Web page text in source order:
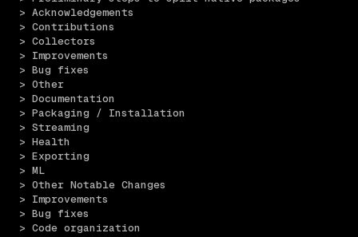
> Acknowledgements
> Contributions
> Collectors
> Improvements
> Bug fixes
> Other
> Documentation
> Packaging / Installation
> Streaming
> Health
> Exporting
> ML
> Other Notable Changes
> Improvements
> Bug fixes
> Code organization